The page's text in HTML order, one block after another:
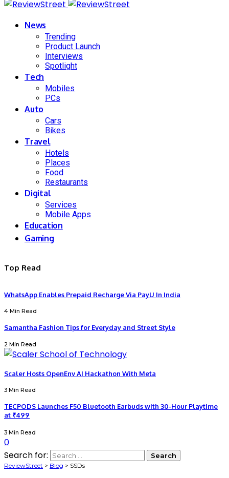
News
Trending
Product Launch
Interviews
Spotlight
Tech
Mobiles
PCs
Auto
Cars
Bikes
Travel
Hotels
Places
Food
Restaurants
Digital
Services
Mobile Apps
Education
Gaming
Top Read
WhatsApp Enables Prepaid Recharge Via PayU In India
4 Min Read
Samantha Fashion Tips for Everyday and Street Style
2 Min Read
Scaler Hosts OpenEnv AI Hackathon With Meta
3 Min Read
TECPODS Launches F50 Bluetooth Earbuds with 30-Hour Playtime
at ₹499
3 Min Read
0
Search for:
ReviewStreet > Blog > SSDs